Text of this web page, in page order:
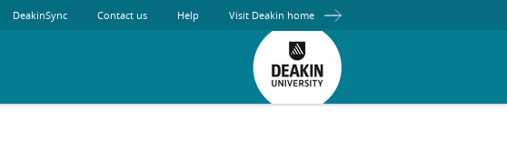
DeakinSync Contact us Help Visit Deakin home